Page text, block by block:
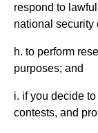
respond to
national security
h. to perform
purposes; and
i. if you decide
contests, and